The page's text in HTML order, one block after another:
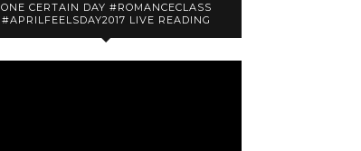
ONE CERTAIN DAY #ROMANCECLASS
#APRILFEELSDAY2017 LIVE READING